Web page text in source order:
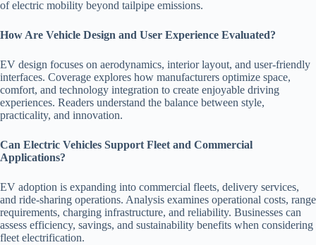
of electric mobility beyond tailpipe emissions.
How Are Vehicle Design and User Experience Evaluated?
EV design focuses on aerodynamics, interior layout, and user-friendly
interfaces. Coverage explores how manufacturers optimize space,
comfort, and technology integration to create enjoyable driving
experiences. Readers understand the balance between style,
practicality, and innovation.
Can Electric Vehicles Support Fleet and Commercial
Applications?
EV adoption is expanding into commercial fleets, delivery services,
and ride-sharing operations. Analysis examines operational costs, range
requirements, charging infrastructure, and reliability. Businesses can
assess efficiency, savings, and sustainability benefits when considering
fleet electrification.